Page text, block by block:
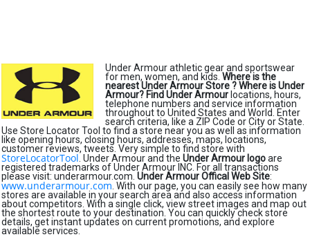
Under Armour athletic gear and sportswear
for men, women, and kids. Where is the
nearest Under Armour Store ?Where is Under
Armour? Find Under Armour locations, hours,
telephone numbers and service information
throughout to United States and World. Enter
search criteria, like a ZIP Code or City or State.
Use Store Locator Tool to find a store near you as well as information
like opening hours, closing hours, addresses, maps, locations,
customer reviews, tweets. Very simple to find store with
StoreLocatorTool . Under Armour and the Under Armour logoare
registered trademarks of Under Armour INC. For all transactions
please visit: underarmour.com. Under Armour Offical Web Site:
www.underarmour.com . With our page, you can easily see how many
stores are available in your search area and also access information
about competitors. With a single click, view street images and map out
the shortest route to your destination. You can quickly check store
details, get instant updates on current promotions, and explore
available services.